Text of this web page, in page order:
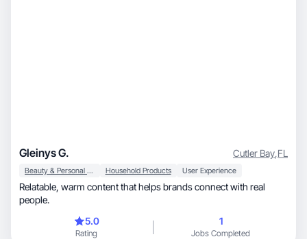
Gleinys G. Cutler Bay,FL
Beauty & Personal Care Household Products User Experience
Relatable, warm content that helps brands connect with real
people.
5.0
Rating
1
Jobs Completed